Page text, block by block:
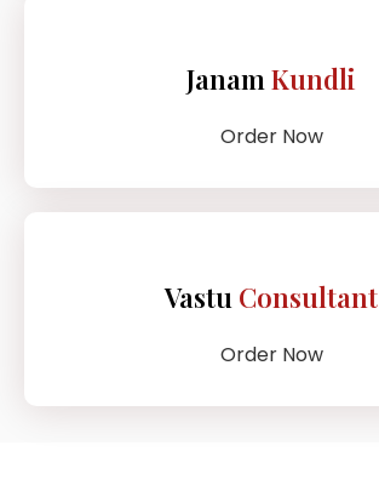
JanamKundli
Order Now
Vastu Consultant
Order Now